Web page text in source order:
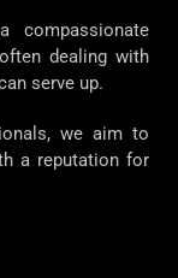
compassionate
dealing with
serve up.
we aim to
a reputation for